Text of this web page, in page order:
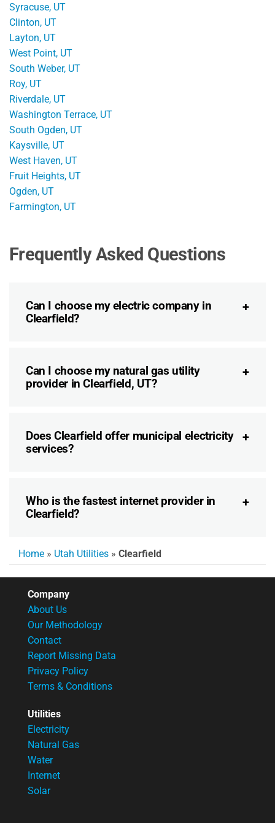
Syracuse, UT
Clinton, UT
Layton, UT
West Point, UT
South Weber, UT
Roy, UT
Riverdale, UT
Washington Terrace, UT
South Ogden, UT
Kaysville, UT
West Haven, UT
Fruit Heights, UT
Ogden, UT
Farmington, UT
Frequently Asked Questions
Can I choose my electric company in
Clearfield?
Can I choose my natural gas utility
provider in Clearfield, UT?
Does Clearfield offer municipal electricity
services?
Who is the fastest internet provider in
Clearfield?
Home » Utah Utilities » Clearfield
Company
About Us
Our Methodology
Contact
Report Missing Data
Privacy Policy
Terms & Conditions
Utilities
Electricity
Natural Gas
Water
Internet
Solar